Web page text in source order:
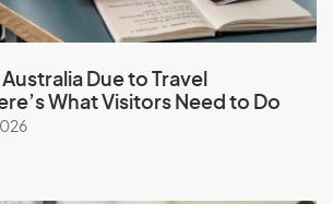
Due to Travel
What Visitors Need to Do